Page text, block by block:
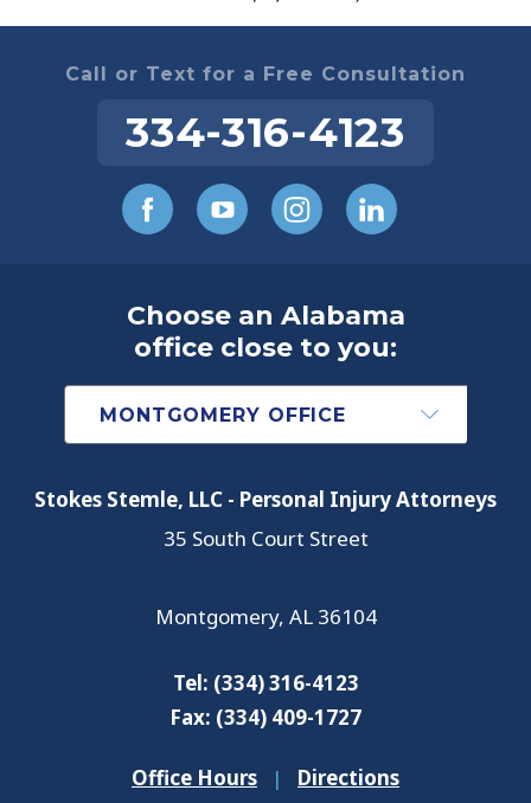
Call or Text for a Free Consultation
334-316-4123
Choose an Alabama
office close to you:
Stokes Stemle, LLC - Personal Injury Attorneys
35 South Court Street
Montgomery, AL 36104
Tel: (334) 316-4123
Fax: (334) 409-1727
Office Hours | Directions